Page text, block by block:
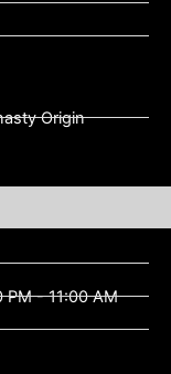
Origin
PM - 11:00 AM